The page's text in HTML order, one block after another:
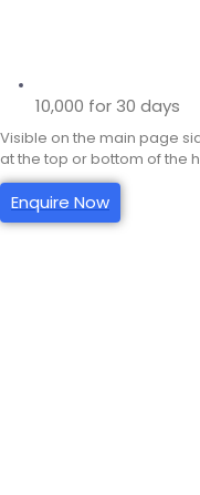
10,000 for 30 days
Visible on the main page
at the top or bottom of the
Enquire Now